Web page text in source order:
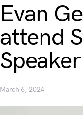
Evan
attend
March 6, 2024